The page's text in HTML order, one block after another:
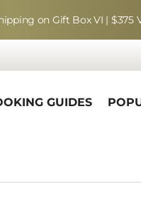
on Gift Box VI | $375
GUIDES